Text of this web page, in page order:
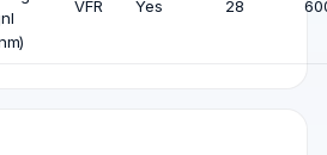
VFR Yes 28